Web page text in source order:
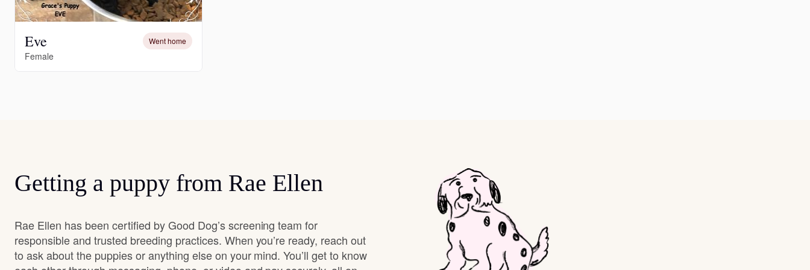
Karelian Bear Dog
Eve Went home
Female
Getting a puppy from Rae Ellen
Rae Ellen has been certified by Good Dog’s screening team for
responsible and trusted breeding practices. When you’re ready, reach out
to ask about the puppies or anything else on your mind. You’ll get to know